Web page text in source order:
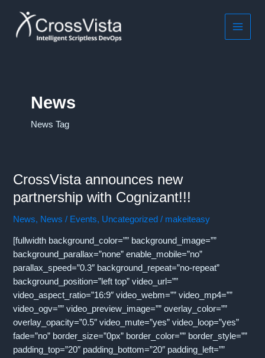
content
MAIN
News
News Tag
CrossVista announces new
partnership with Cognizant!!!
News, News / Events, Uncategorized / makeiteasy
[fullwidth background_color=”” background_image=””
background_parallax=”none” enable_mobile=”no”
parallax_speed=”0.3″ background_repeat=”no-repeat”
background_position=”left top” video_url=””
video_aspect_ratio=”16:9″ video_webm=”” video_mp4=””
video_ogv=”” video_preview_image=”” overlay_color=””
overlay_opacity=”0.5″ video_mute=”yes” video_loop=”yes”
fade=”no” border_size=”0px” border_color=”” border_style=””
padding_top=”20″ padding_bottom=”20″ padding_left=””